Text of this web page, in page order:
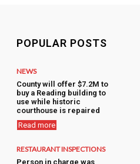
POPULAR POSTS
NEWS
County will offer $7.2M to
buy a Reading building to
use while historic
courthouse is repaired
Read more
RESTAURANT INSPECTIONS
Person in charge was